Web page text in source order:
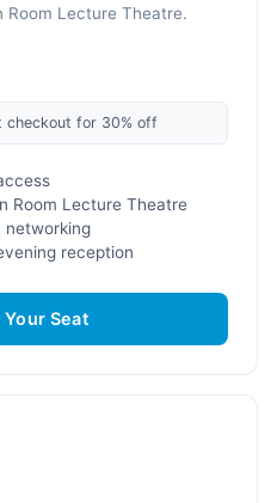
Room Lecture Theatre.
checkout for 30% off
Room Lecture Theatre
networking
reception
Seat